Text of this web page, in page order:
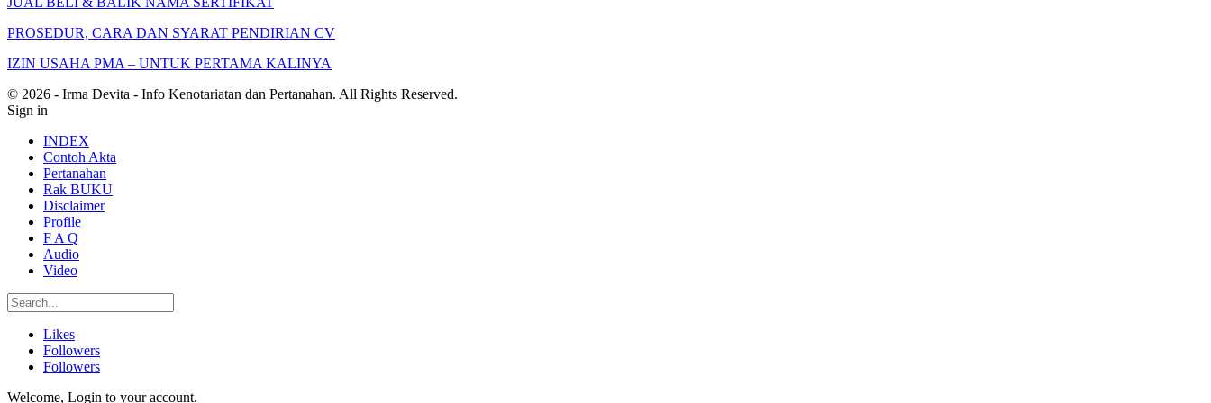
PROSEDUR, CARA DAN SYARAT PENDIRIAN CV
IZIN USAHA PMA – UNTUK PERTAMA KALINYA
© 2026 - Irma Devita - Info Kenotariatan dan Pertanahan. All Rights Reserved.
Sign in
INDEX
Contoh Akta
Pertanahan
Rak BUKU
Disclaimer
Profile
F A Q
Audio
Video
Likes
Followers
Followers
Welcome, Login to your account.